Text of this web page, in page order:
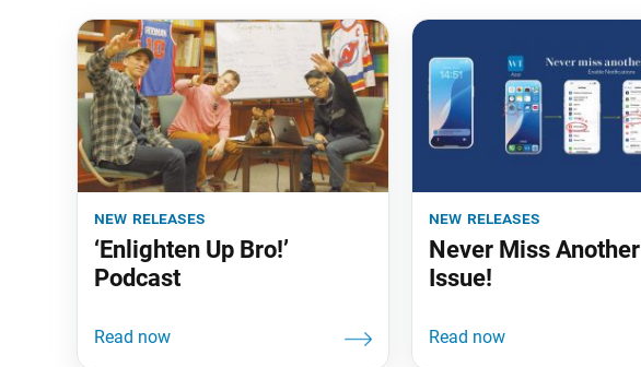
new releases
‘Enlighten Up Bro!’
Podcast
new releases
Never Miss Another
Issue!